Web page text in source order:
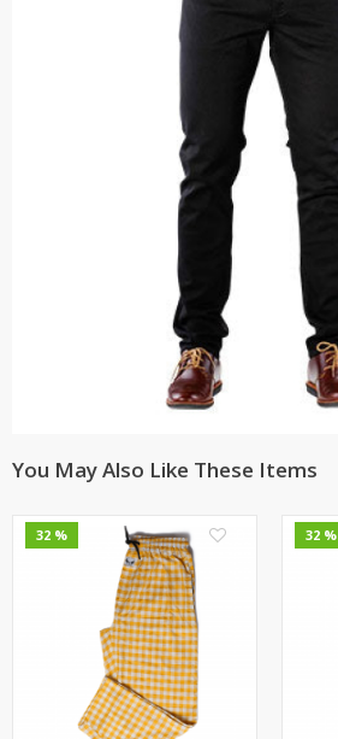
You May Also Like These Items
32 % 32 %